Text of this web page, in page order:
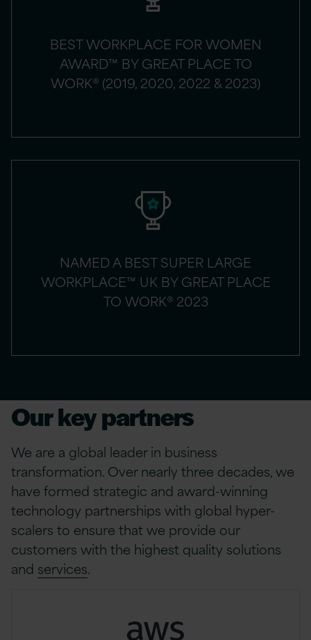
BEST WORKPLACE FOR WOMEN
AWARD™ BY GREAT PLACE TO
WORK® (2019, 2020, 2022 & 2023)
NAMED A BEST SUPER LARGE
WORKPLACE™ UK BY GREAT PLACE
TO WORK® 2023
Our key partners
We are a global leader in business
transformation. Over nearly three decades, we
have formed strategic and award-winning
technology partnerships with global hyper-
scalers to ensure that we provide our
customers with the highest quality solutions
and services.